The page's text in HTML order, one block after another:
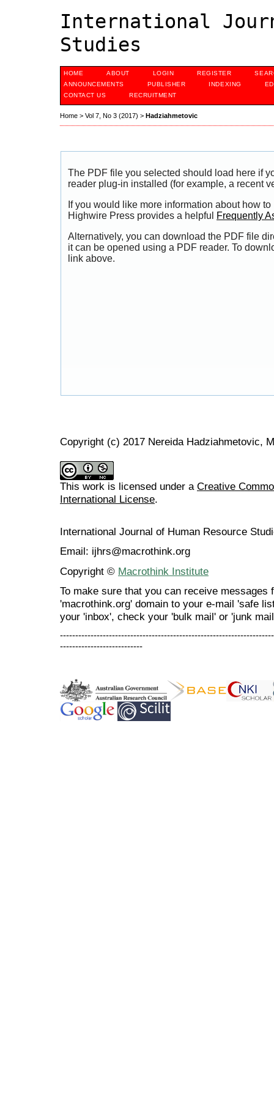
International
Studies
HOME ABOUT LOGIN REGISTER
ANNOUNCEMENTS
PUBLISHER INDEXING
CONTACT US
RECRUITMENT
Home > Vol 7, No 3 (2017) > Hadziahmetovic
The PDF file you selected should load here if
reader plug-in installed (for example, a recent
If you would like more information about how
Highwire Press provides a helpful
Frequently
Alternatively, you can download the PDF file
it can be opened using a PDF reader. To
link above.
Copyright (c) 2017 Nereida Hadziahmetovic,
This work is licensed under a Creative
International License.
International Journal of Human Resource
Email: ijhrs@macrothink.org
Copyright © Macrothink Institute
To make sure that you can receive messages
'macrothink.org' domain to your e-mail 'safe
your 'inbox', check your 'bulk mail' or 'junk
---------------------------